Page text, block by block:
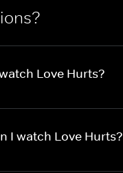
Love Hurts?
I watch Love Hurts?